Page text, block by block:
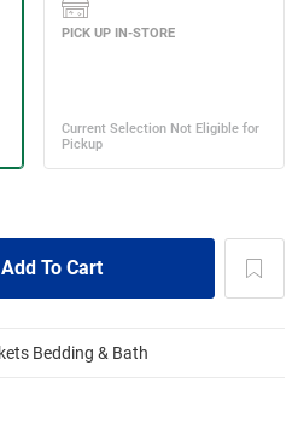
Bedding & Bath